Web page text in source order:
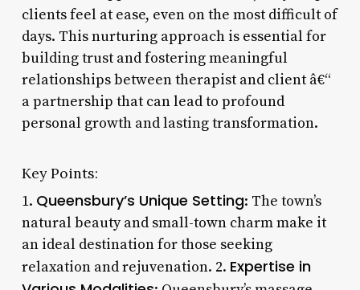
clients feel at ease, even on the most difficult of
days. This nurturing approach is essential for
building trust and fostering meaningful
relationships between therapist and client â€“
a partnership that can lead to profound
personal growth and lasting transformation.
Key Points:
1. Queensbury’s Unique Setting: The town’s
natural beauty and small-town charm make it
an ideal destination for those seeking
relaxation and rejuvenation. 2. Expertise in